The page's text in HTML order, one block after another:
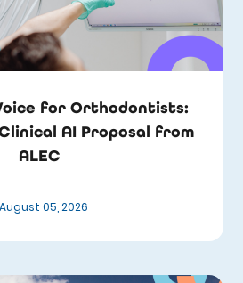
for Orthodontists:
AI Proposal from
ALEC
August 05, 2026